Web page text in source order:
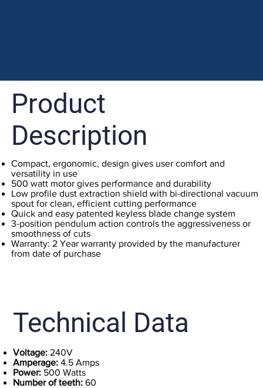
Product
Description
Compact, ergonomic, design gives user comfort and
versatility in use
500 watt motor gives performance and durability
Low profile dust extraction shield with bi-directional vacuum
spout for clean, efficient cutting performance
Quick and easy patented keyless blade change system
3-position pendulum action controls the aggressiveness or
smoothness of cuts
Warranty: 2 Year warranty provided by the manufacturer
from date of purchase
Technical Data
Voltage: 240V
Amperage: 4.5 Amps
Power: 500 Watts
Number of teeth: 60